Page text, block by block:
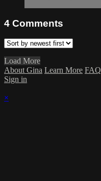
4 Comments
Load More
About Gina Learn More FAQ
Sign in
×